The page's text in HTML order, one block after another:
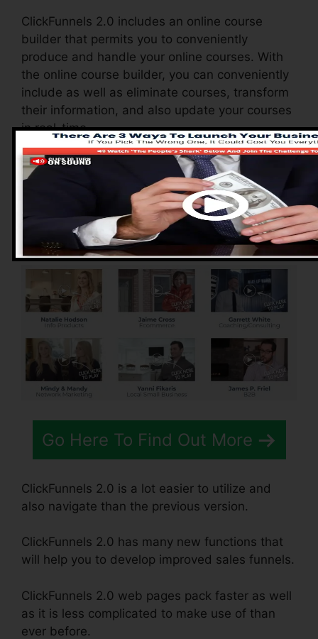
ClickFunnels 2.0 includes an online course
builder that permits you to conveniently
produce and handle your online courses. With
the online course builder, you can conveniently
include as well as eliminate courses, transform
their information, and also update your courses
in real-time.
Advantages of
ClickFunnels 2.0
Go Here To Find Out More
ClickFunnels 2.0 is a lot easier to utilize and
also navigate than the previous version.
ClickFunnels 2.0 has many new functions that
will help you to develop improved sales funnels.
ClickFunnels 2.0 web pages pack faster as well
as it is less complicated to make use of than
ever before.